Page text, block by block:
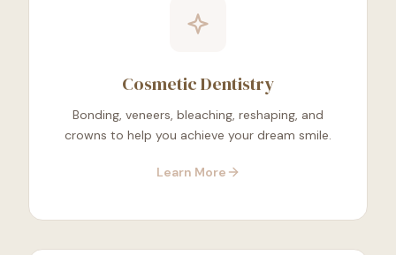
Cosmetic Dentistry
Bonding, veneers, bleaching, reshaping, and
crowns to help you achieve your dream smile.
Learn More